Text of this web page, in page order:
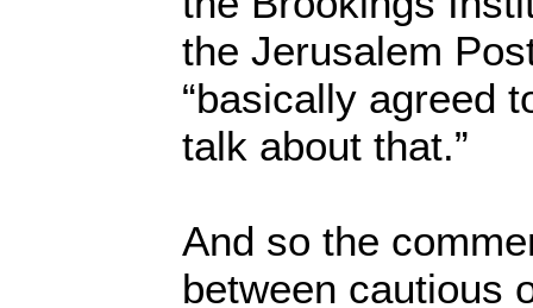
the Jerusalem
“basically agreed
talk about that.”
And so the
between cautious